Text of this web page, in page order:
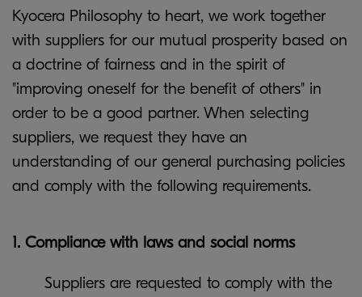
Kyocera Philosophy to heart, we work together
with suppliers for our mutual prosperity based on
a doctrine of fairness and in the spirit of
"improving oneself for the benefit of others" in
order to be a good partner. When selecting
suppliers, we request they have an
understanding of our general purchasing policies
and comply with the following requirements.
1. Compliance with laws and social norms
Suppliers are requested to comply with the